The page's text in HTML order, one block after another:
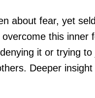
about fear, yet
this
it or trying
Deeper